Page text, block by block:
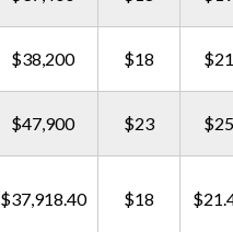
$38,200 $18
$47,900 $23
$37,918.40 $18